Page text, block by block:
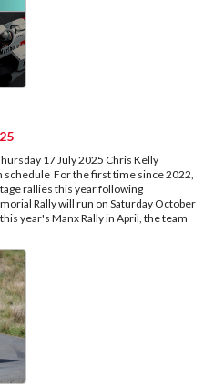
17 July 2025 Chris Kelly
For the first time since 2022,
rallies this year following
Rally will run on Saturday October
year's Manx Rally in April, the team